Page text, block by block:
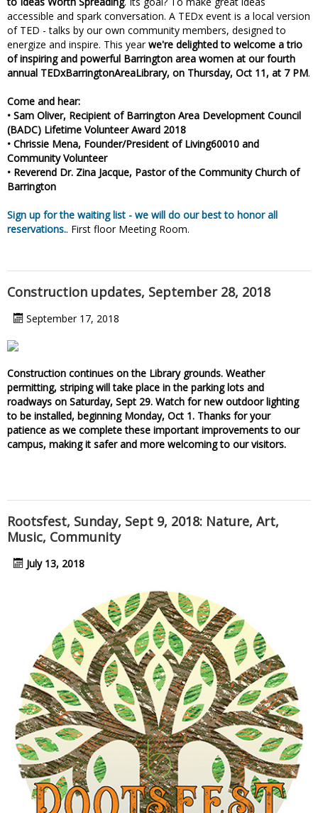
accessible and spark conversation. A TEDx event is a local version
of TED - talks by our own community members, designed to
energize and inspire. This yearwe're delighted to welcome a trio
of inspiring and powerful Barrington area women at our fourth
annual TEDxBarringtonAreaLibrary, on Thursday, Oct 11, at 7 PM.
Come and hear:
• Sam Oliver, Recipient of Barrington Area Development Council
(BADC) Lifetime Volunteer Award 2018
• Chrissie Mena, Founder/President of Living60010 and
Community Volunteer
• Reverend Dr. Zina Jacque, Pastor of the Community Church of
Barrington
Sign up for the waiting list - we will do our best to honor all
reservations.. First floor Meeting Room.
Construction updates, September 28, 2018
September 17, 2018
Construction continues on the Library grounds. Weather
permitting, striping will take place in the parking lots and
roadways on Saturday, Sept 29. Watch for new outdoor lighting
to be installed, beginning Monday, Oct 1. Thanks for your
patience as we complete these important improvements to our
campus, making it safer and more welcoming to our visitors.
Rootsfest, Sunday, Sept 9, 2018: Nature, Art,
Music, Community
July 13, 2018